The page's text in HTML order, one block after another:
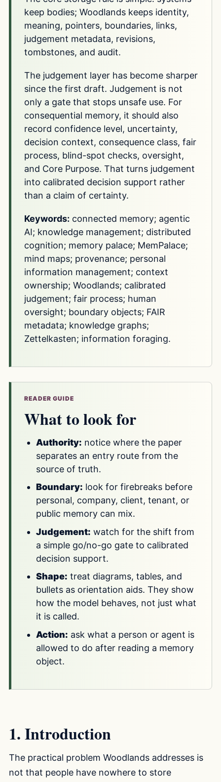
keep bodies; Woodlands keeps identity,
meaning, pointers, boundaries, links,
judgement metadata, revisions,
tombstones, and audit.
The judgement layer has become sharper
since the first draft. Judgement is not
only a gate that stops unsafe use. For
consequential memory, it should also
record confidence level, uncertainty,
decision context, consequence class, fair
process, blind-spot checks, oversight,
and Core Purpose. That turns judgement
into calibrated decision support rather
than a claim of certainty.
Keywords: connected memory; agentic
AI; knowledge management; distributed
cognition; memory palace; MemPalace;
mind maps; provenance; personal
information management; context
ownership; Woodlands; calibrated
judgement; fair process; human
oversight; boundary objects; FAIR
metadata; knowledge graphs;
Zettelkasten; information foraging.
READER GUIDE
What to look for
Authority: notice where the paper
separates an entry route from the
source of truth.
Boundary: look for firebreaks before
personal, company, client, tenant, or
public memory can mix.
Judgement: watch for the shift from
a simple go/no-go gate to calibrated
decision support.
Shape: treat diagrams, tables, and
bullets as orientation aids. They show
how the model behaves, not just what
it is called.
Action: ask what a person or agent is
allowed to do after reading a memory
object.
1. Introduction
The practical problem Woodlands addresses is
not that people have nowhere to store